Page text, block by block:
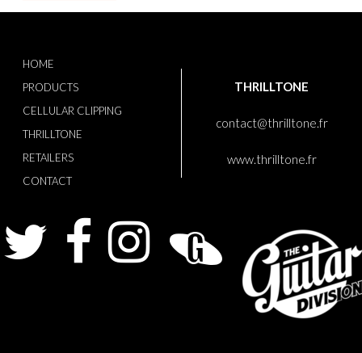
HOME
PRODUCTS
CELLULAR CLIPPING
THRILLTONE
RETAILERS
CONTACT
THRILLTONE
contact@thrilltone.fr
www.thrilltone.fr
Instagram